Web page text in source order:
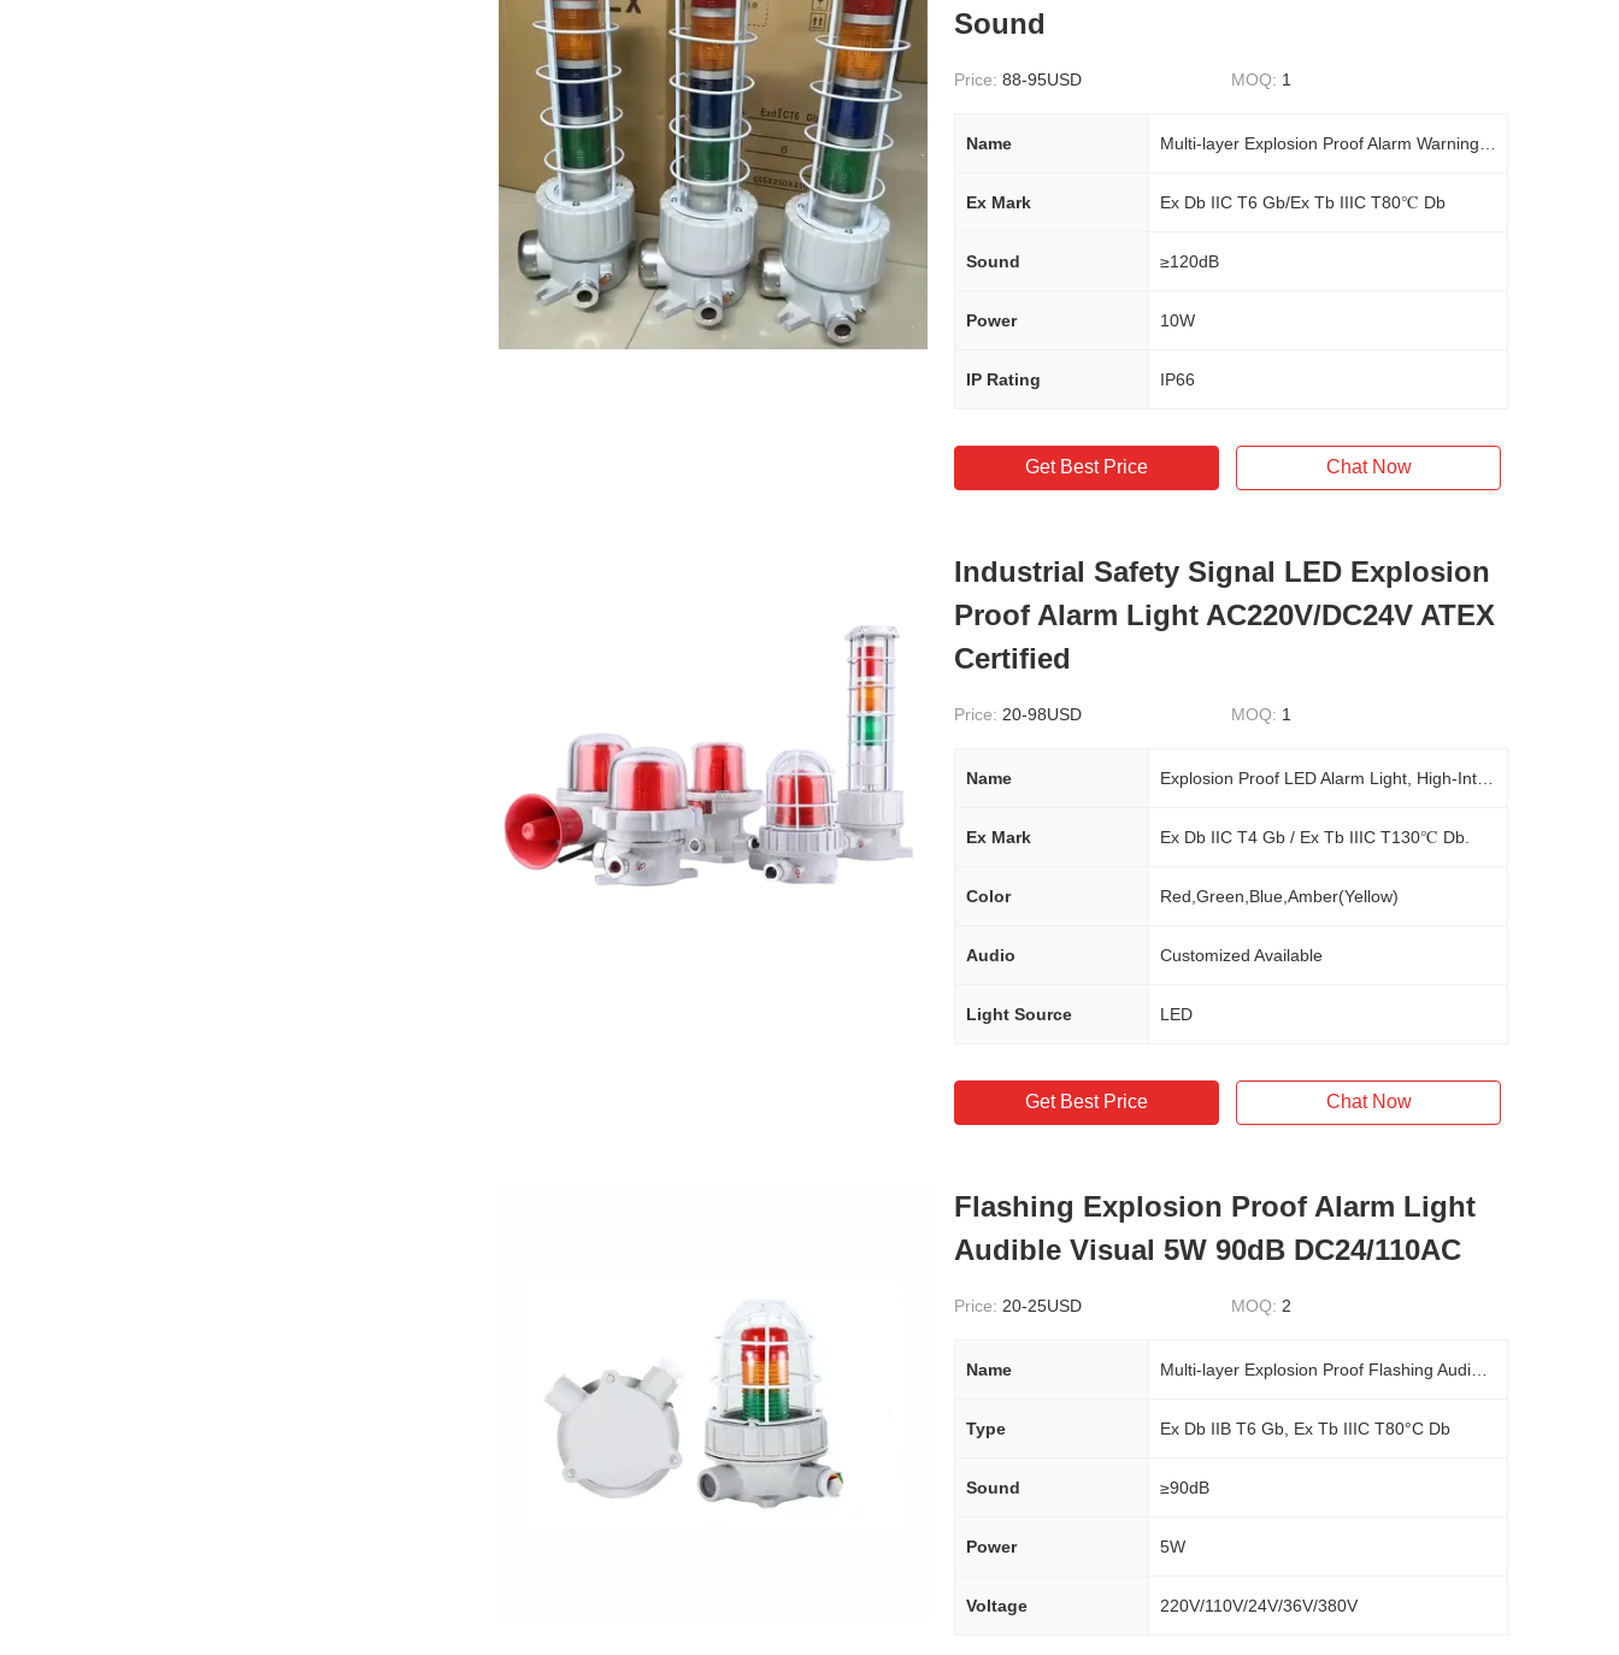
Sound
Price: 88-95USD MOQ: 1
Name
Ex Mark Ex Db IIC T6 Gb/Ex Tb IIIC T80℃ Db
Sound ≥120dB
Power 10W
IP Rating IP66
Get Best Price Chat Now
Industrial Safety Signal LED Explosion
Proof Alarm Light AC220V/DC24V ATEX
Certified
Price: 20-98USD MOQ: 1
Name
Ex Mark Ex Db IIC T4 Gb / Ex Tb IIIC T130℃ Db.
Color Red,Green,Blue,Amber(Yellow)
Audio Customized Available
Light Source LED
Get Best Price Chat Now
Flashing Explosion Proof Alarm Light
Audible Visual 5W 90dB DC24/110AC
Price: 20-25USD MOQ: 2
Name
Type Ex Db IIB T6 Gb, Ex Tb IIIC T80°C Db
Sound ≥90dB
Power 5W
Voltage 220V/110V/24V/36V/380V